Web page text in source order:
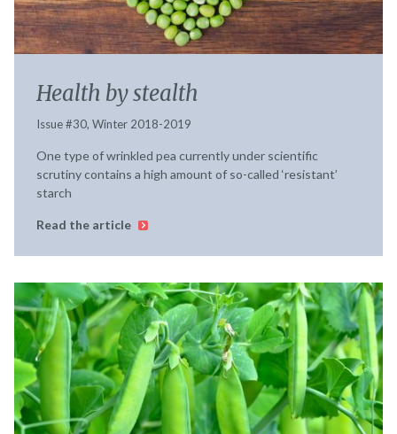
Health by stealth
Issue #30, Winter 2018-2019
One type of wrinkled pea currently under scientific
scrutiny contains a high amount of so-called ‘resistant’
starch
Read the article